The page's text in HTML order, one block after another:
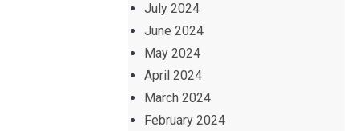
July 2024
June 2024
May 2024
April 2024
March 2024
February 2024